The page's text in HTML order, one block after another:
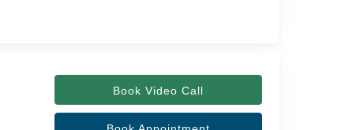
Book Video Call